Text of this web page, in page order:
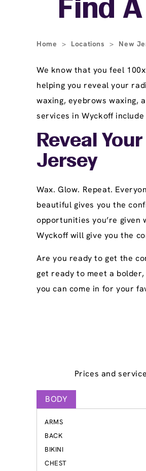
Find
Home > Locations > New
We know that you feel
helping you reveal your
waxing, eyebrows waxing,
services in Wyckoff
Reveal
Jersey
Wax. Glow. Repeat.
beautiful gives you the
opportunities you’re
Wyckoff will give you the
Are you ready to get the
get ready to meet a
you can come in for your
Prices and
BODY
ARMS
BACK
BIKINI
CHEST